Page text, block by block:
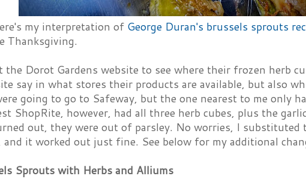
my interpretation of George Duran's brussels sprouts
Thanksgiving.
the Dorot Gardens website to see where their frozen herb
say in what stores their products are available, but also
going to go to Safeway, but the one nearest to me only
ShopRite, however, had all three herb cubes, plus the
out, they were out of parsley. No worries, I substituted
it worked out just fine. See below for my additional
Sprouts with Herbs and Alliums